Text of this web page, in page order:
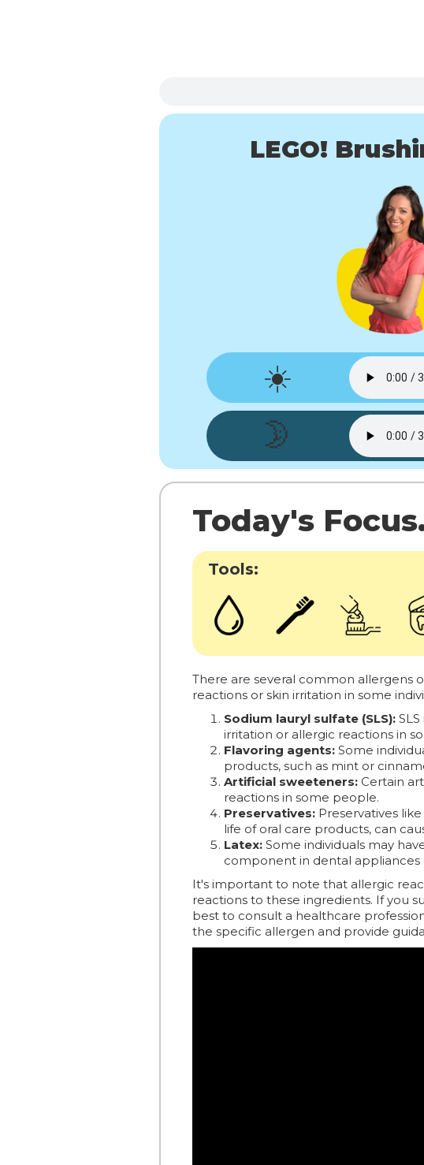
LEGO!
☀️
🌛
Today's
Tools:
There are several common allergens
reactions or skin irritation in some
Sodium lauryl sulfate (SLS):
irritation or allergic reactions in
Flavoring agents: Some
products, such as mint or
Artificial sweeteners: Certain
reactions in some people.
Preservatives: Preservatives
life of oral care products, can
Latex: Some individuals may
component in dental appliances
It's important to note that allergic
reactions to these ingredients. If you
best to consult a healthcare
the specific allergen and provide